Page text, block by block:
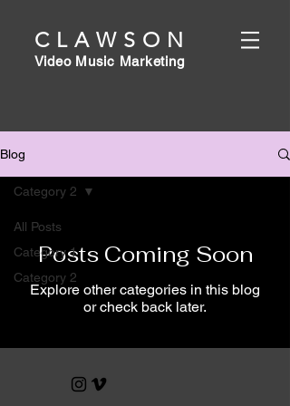
CLAWSON
Video Music Marketing
Blog
All Posts
Category 1
Category 2
Category 2
Posts Coming Soon
Explore other categories in this blog
or check back later.